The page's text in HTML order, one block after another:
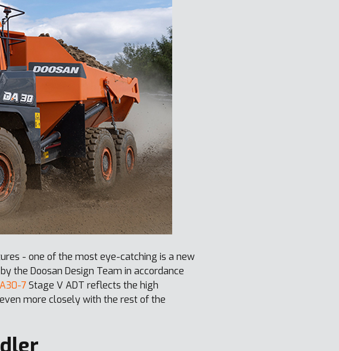
- one of the most eye-catching is a new
the Doosan Design Team in accordance
7Stage V ADT reflects the high
more closely with the rest of the